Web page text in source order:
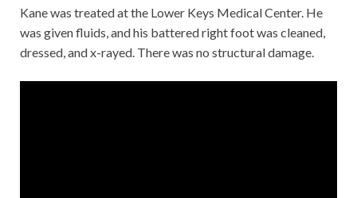
Kane was treated at the Lower Keys Medical Center. He
was given fluids, and his battered right foot was cleaned,
dressed, and x-rayed. There was no structural damage.